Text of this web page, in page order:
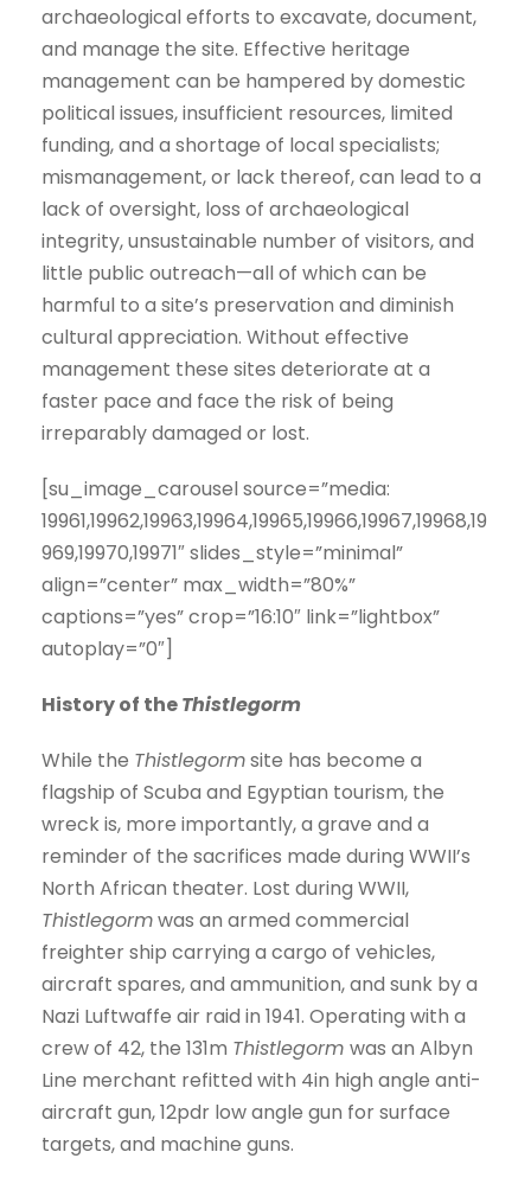
archaeological efforts to excavate, document,
and manage the site. Effective heritage
management can be hampered by domestic
political issues, insufficient resources, limited
funding, and a shortage of local specialists;
mismanagement, or lack thereof, can lead to a
lack of oversight, loss of archaeological
integrity, unsustainable number of visitors, and
little public outreach—all of which can be
harmful to a site’s preservation and diminish
cultural appreciation. Without effective
management these sites deteriorate at a
faster pace and face the risk of being
irreparably damaged or lost.
[su_image_carousel source=”media:
19961,19962,19963,19964,19965,19966,19967,19968,19
969,19970,19971″ slides_style=”minimal”
align=”center” max_width=”80%”
captions=”yes” crop=”16:10″ link=”lightbox”
autoplay=”0″]
History of theThistlegorm
While the Thistlegormsite has become a
flagship of Scuba and Egyptian tourism, the
wreck is, more importantly, a grave and a
reminder of the sacrifices made during WWII’s
North African theater. Lost during WWII,
Thistlegormwas an armed commercial
freighter ship carrying a cargo of vehicles,
aircraft spares, and ammunition, and sunk by a
Nazi Luftwaffe air raid in 1941. Operating with a
crew of 42, the 131m Thistlegorm was an Albyn
Line merchant refitted with 4in high angle anti-
aircraft gun, 12pdr low angle gun for surface
targets, and machine guns.